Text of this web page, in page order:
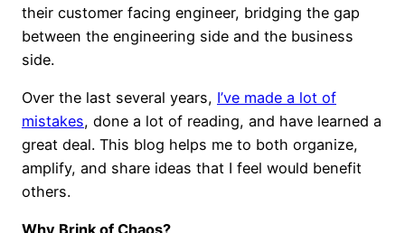
their customer facing engineer, bridging the gap
between the engineering side and the business
side.
Over the last several years, I’ve made a lot of
mistakes, done a lot of reading, and have learned a
great deal. This blog helps me to both organize,
amplify, and share ideas that I feel would benefit
others.